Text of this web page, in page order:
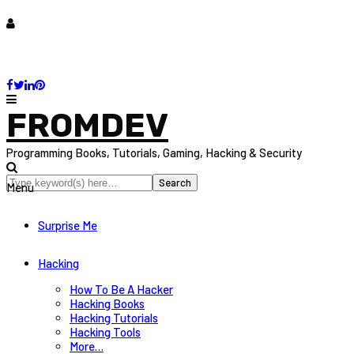
FROMDEV
Programming Books, Tutorials, Gaming, Hacking & Security
Menu
Surprise Me
Hacking
How To Be A Hacker
Hacking Books
Hacking Tutorials
Hacking Tools
More…